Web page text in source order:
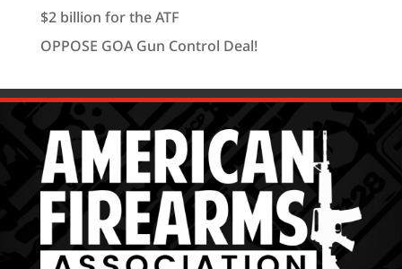
$2 billion for the ATF
OPPOSE GOA Gun Control Deal!